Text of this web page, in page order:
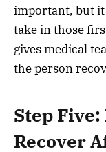
important, but it
take in those
gives medical
the person
Step
Recover